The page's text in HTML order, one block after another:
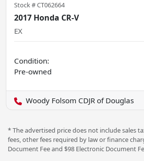
Stock #CT062664
2017 Honda CR-V
EX
Condition:
Pre-owned
Woody Folsom CDJR of Douglas
* The advertised price does not include sales
fees, other fees required by law or finance
Document Fee and $98 Electronic Document